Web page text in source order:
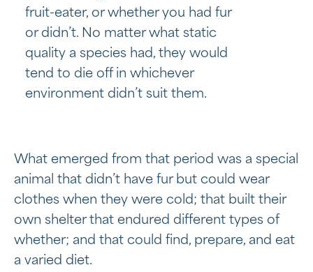
fruit-eater, or whether you had fur
or didn’t. No matter what static
quality a species had, they would
tend to die off in whichever
environment didn’t suit them.
What emerged from that period was a special
animal that didn’t have fur but could wear
clothes when they were cold; that built their
own shelter that endured different types of
whether; and that could find, prepare, and eat
a varied diet.